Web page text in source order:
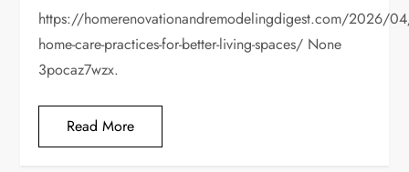
https://homerenovationandremodelingdigest.com/2026/
home-care-practices-for-better-living-spaces/ None
3pocaz7wzx.
Read More